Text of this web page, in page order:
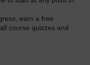
earn a free
course quizzes and